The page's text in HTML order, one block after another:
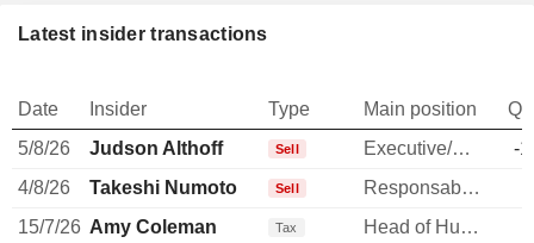
Latest insider transactions
Date Insider Type Main position
5/8/26
Judson Althoff Sell Executive/Senior Manager
-
4/8/26
Takeshi Numoto Sell Responsable ventes & marketing
15/7/26 Amy Coleman Tax Head of Human Resources